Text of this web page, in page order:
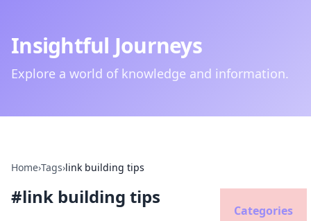
Insightful Journeys
Explore a world of knowledge and information.
Home›Tags›link building tips
#link building tips
Categories